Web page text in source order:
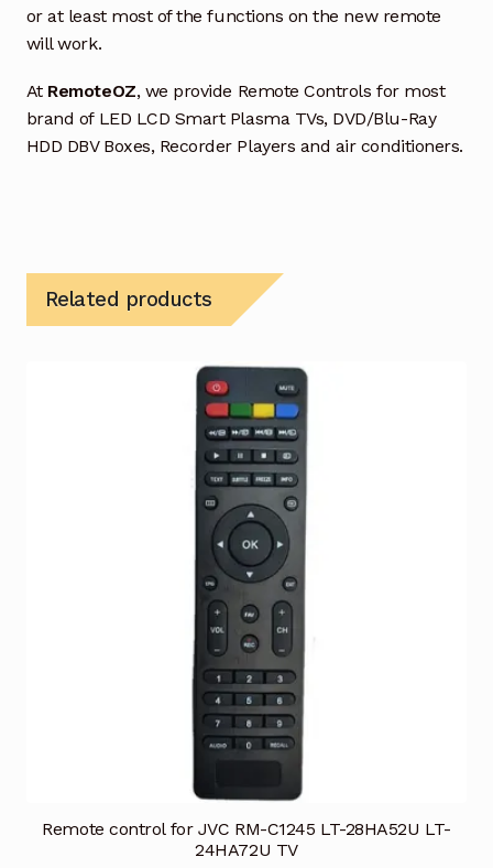
or at least most of the functions on the new remote
will work.
At RemoteOZ, we provide Remote Controls for most
brand of LED LCD Smart Plasma TVs, DVD/Blu-Ray
HDD DBV Boxes, Recorder Players and air conditioners.
Related products
Remote control for JVC RM-C1245 LT-28HA52U LT-
24HA72U TV